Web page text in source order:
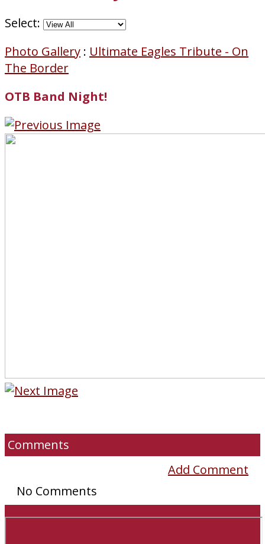
Select:
Photo Gallery : Ultimate Eagles Tribute - On
The Border
OTB Band Night!
Comments
Add Comment
No Comments